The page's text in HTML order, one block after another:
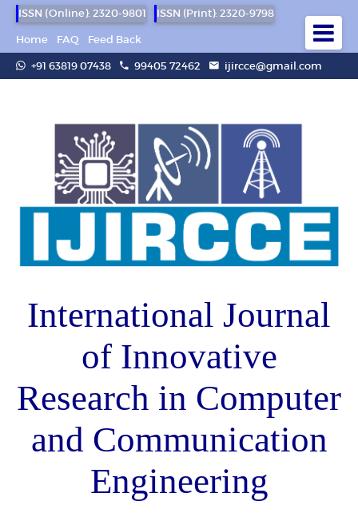
ISSN (Online): 2320-9801
ISSN (Print): 2320-9798
Home
FAQ
Feed Back
+91 63819 07438
99405 72462 ijircce@gmail.com
International Journal
of Innovative
Research in Computer
and Communication
Engineering